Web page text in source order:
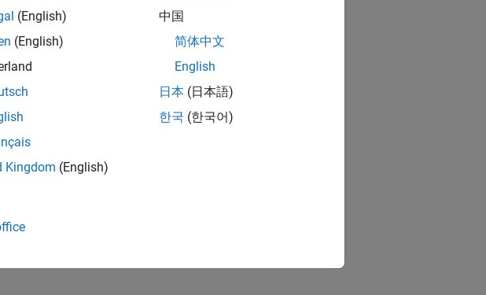
(English)
(English)
Kingdom (English)
中国
简体中文
English
日本 (日本語)
한국 (한국어)